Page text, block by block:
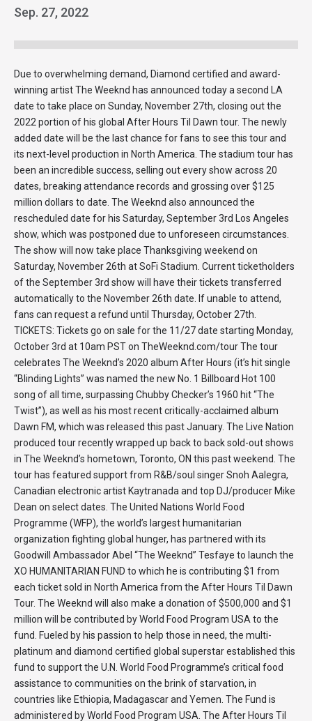
Sep. 27, 2022
Due to overwhelming demand, Diamond certified and award-
winning artist The Weeknd has announced today a second LA
date to take place on Sunday, November 27th, closing out the
2022 portion of his global After Hours Til Dawn tour. The newly
added date will be the last chance for fans to see this tour and
its next-level production in North America. The stadium tour has
been an incredible success, selling out every show across 20
dates, breaking attendance records and grossing over $125
million dollars to date. The Weeknd also announced the
rescheduled date for his Saturday, September 3rd Los Angeles
show, which was postponed due to unforeseen circumstances.
The show will now take place Thanksgiving weekend on
Saturday, November 26th at SoFi Stadium. Current ticketholders
of the September 3rd show will have their tickets transferred
automatically to the November 26th date. If unable to attend,
fans can request a refund until Thursday, October 27th.
TICKETS: Tickets go on sale for the 11/27 date starting Monday,
October 3rd at 10am PST on TheWeeknd.com/tour The tour
celebrates The Weeknd’s 2020 album After Hours (it’s hit single
“Blinding Lights” was named the new No. 1 Billboard Hot 100
song of all time, surpassing Chubby Checker’s 1960 hit “The
Twist”), as well as his most recent critically-acclaimed album
Dawn FM, which was released this past January. The Live Nation
produced tour recently wrapped up back to back sold-out shows
in The Weeknd’s hometown, Toronto, ON this past weekend. The
tour has featured support from R&B/soul singer Snoh Aalegra,
Canadian electronic artist Kaytranada and top DJ/producer Mike
Dean on select dates. The United Nations World Food
Programme (WFP), the world’s largest humanitarian
organization fighting global hunger, has partnered with its
Goodwill Ambassador Abel “The Weeknd” Tesfaye to launch the
XO HUMANITARIAN FUND to which he is contributing $1 from
each ticket sold in North America from the After Hours Til Dawn
Tour. The Weeknd will also make a donation of $500,000 and $1
million will be contributed by World Food Program USA to the
fund. Fueled by his passion to help those in need, the multi-
platinum and diamond certified global superstar established this
fund to support the U.N. World Food Programme’s critical food
assistance to communities on the brink of starvation, in
countries like Ethiopia, Madagascar and Yemen. The Fund is
administered by World Food Program USA. The After Hours Til